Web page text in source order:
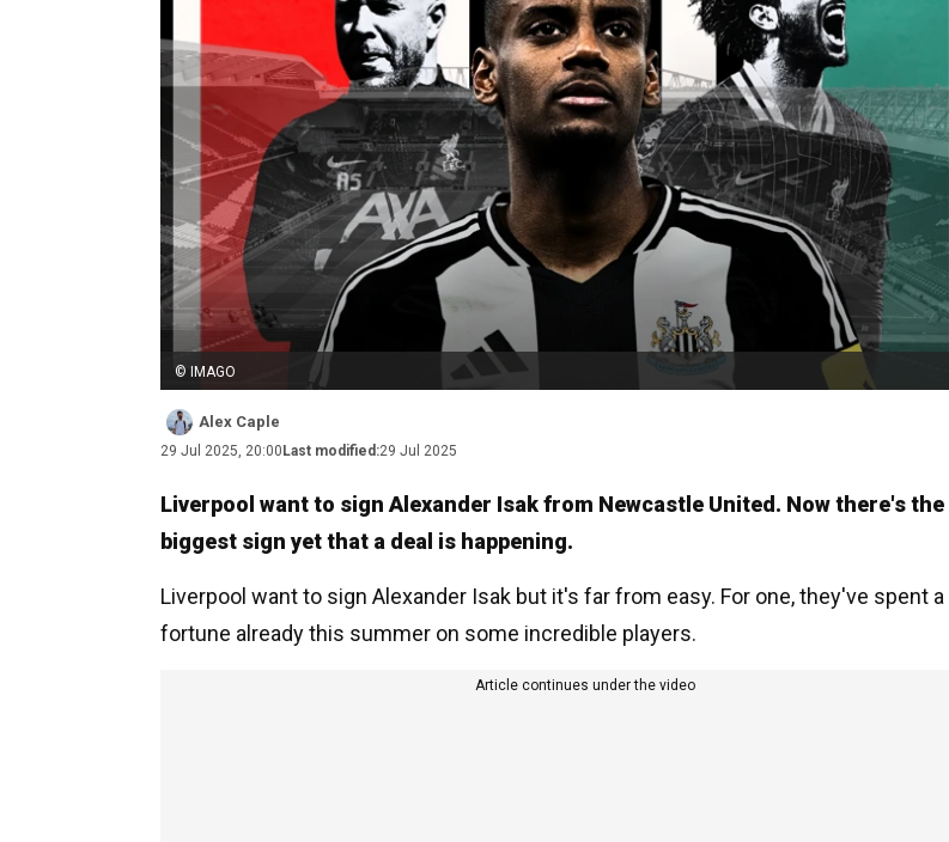
© IMAGO
Alex Caple
29 Jul 2025, 20:00 Last modified:29 Jul 2025
Liverpool want to sign Alexander Isak from Newcastle United. Now there's the
biggest sign yet that a deal is happening.
Liverpool want to sign Alexander Isak but it's far from easy. For one, they've spent a
fortune already this summer on some incredible players.
Article continues under the video